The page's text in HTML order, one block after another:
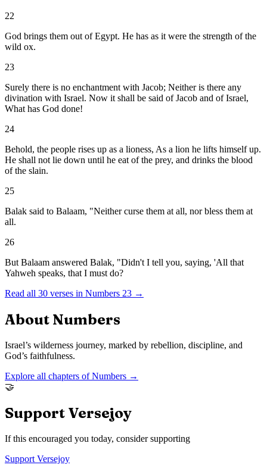
22
God brings them out of Egypt. He has as it were the strength of the
wild ox.
23
Surely there is no enchantment with Jacob; Neither is there any
divination with Israel. Now it shall be said of Jacob and of Israel,
What has God done!
24
Behold, the people rises up as a lioness, As a lion he lifts himself up.
He shall not lie down until he eat of the prey, and drinks the blood
of the slain.
25
Balak said to Balaam, "Neither curse them at all, nor bless them at
all.
26
But Balaam answered Balak, "Didn't I tell you, saying, 'All that
Yahweh speaks, that I must do?
Read all 30 verses in Numbers 23 →
About Numbers
Israel’s wilderness journey, marked by rebellion, discipline, and
God’s faithfulness.
Explore all chapters ofNumbers →
🤝
Support Versejoy
If this encouraged you today, consider supporting
Support Versejoy